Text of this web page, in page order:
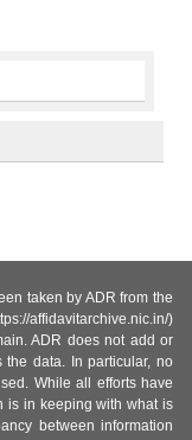
taken by ADR from the
affidavitarchive.nic.in/)
ADR does not add or
data. In particular, no
While all efforts have
is in keeping with what is
between information